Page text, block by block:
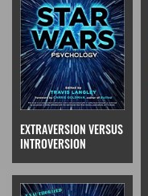
EXTRAVERSION VERSUS
INTROVERSION